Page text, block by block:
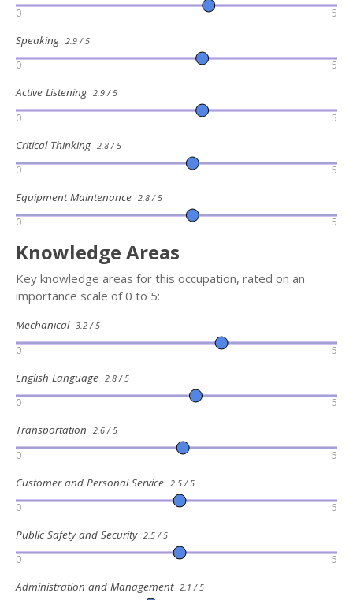
0 5
Speaking 2.9 / 5
0 5
Active Listening 2.9 / 5
0 5
Critical Thinking 2.8 / 5
0 5
Equipment Maintenance 2.8 / 5
0 5
Knowledge Areas
Key knowledge areas for this occupation, rated on an
importance scale of 0 to 5:
Mechanical 3.2 / 5
0 5
English Language 2.8 / 5
0 5
Transportation 2.6 / 5
0 5
Customer and Personal Service 2.5 / 5
0 5
Public Safety and Security 2.5 / 5
0 5
Administration and Management 2.1 / 5